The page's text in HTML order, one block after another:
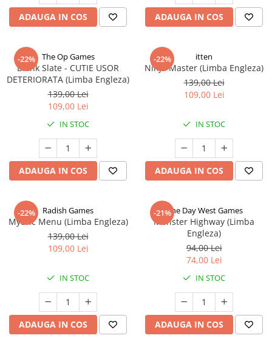
ADAUGA IN COS ADAUGA IN COS
-22% The Op Games
Blank Slate - CUTIE USOR
DETERIORATA (Limba Engleza)
139,00 Lei
109,00 Lei
IN STOC
ADAUGA IN COS
-22% itten
Ninja Master (Limba Engleza)
139,00 Lei
109,00 Lei
IN STOC
ADAUGA IN COS
-22% Radish Games
Mythic Menu (Limba Engleza)
139,00 Lei
109,00 Lei
IN STOC
ADAUGA IN COS
-21%One Day West Games
Monster Highway (Limba
Engleza)
94,00 Lei
74,00 Lei
IN STOC
ADAUGA IN COS